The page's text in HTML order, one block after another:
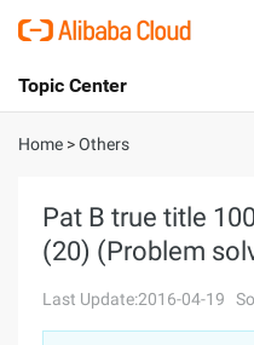
International - English
Console
Sign Up
Topic Center
About
Solutions
Pricing
Home >Others
Pat B true title
(20) (Problem
Last Update:2016-04-19